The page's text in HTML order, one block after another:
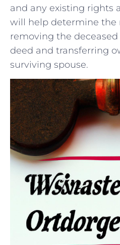
and any ‍existing rights
will help determine⁤ the
removing the
deed and transferring‌
surviving spouse.